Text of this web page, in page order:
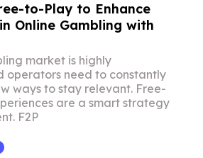
to-Play to Enhance
Online Gambling with
market is highly
operators need to constantly
ways to stay relevant. Free-
are a smart strategy
F2P